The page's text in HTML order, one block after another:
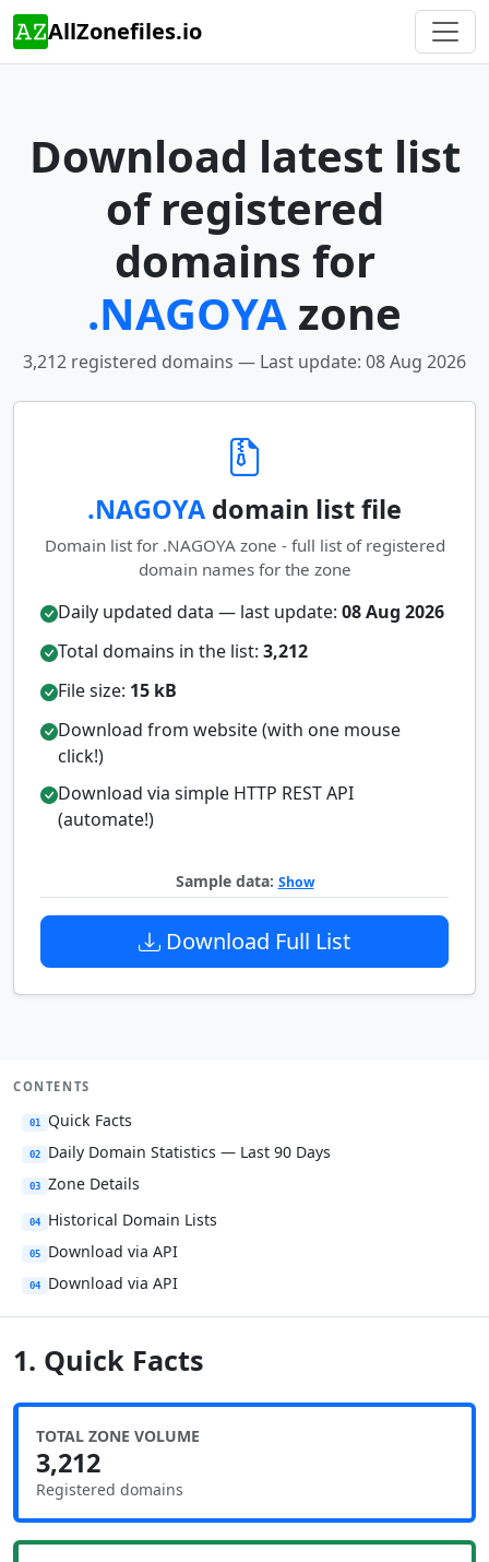
AllZonefiles.io
Download latest list
of registered
domains for
.NAGOYA zone
3,212 registered domains — Last update: 08 Aug 2026
.NAGOYA domain list file
Domain list for .NAGOYA zone - full list of registered
domain names for the zone
Daily updated data — last update: 08 Aug 2026
Total domains in the list: 3,212
File size: 15 kB
Download from website (with one mouse
click!)
Download via simple HTTP REST API
(automate!)
Sample data: Show
Download Full List
CONTENTS
01 Quick Facts
02 Daily Domain Statistics — Last 90 Days
03 Zone Details
04 Historical Domain Lists
05 Download via API
04 Download via API
1. Quick Facts
TOTAL ZONE VOLUME
3,212
Registered domains